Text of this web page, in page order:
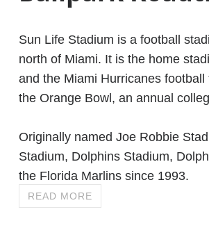
Sun Life Stadium is a football
north of Miami. It is the home
and the Miami Hurricanes
the Orange Bowl, an annual
Originally named Joe Robbie
Stadium, Dolphins Stadium,
the Florida Marlins since 1993.
READ MORE